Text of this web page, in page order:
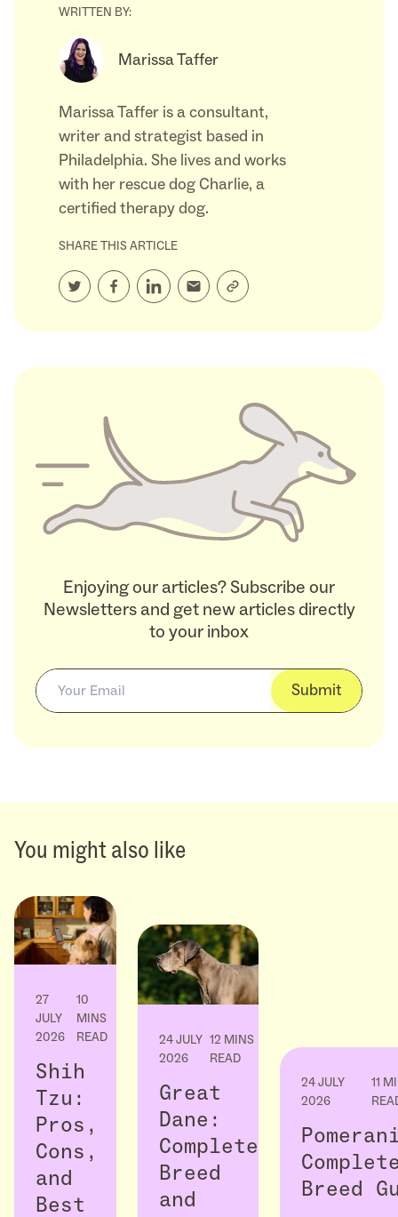
WRITTEN BY:
Marissa Taffer
Marissa Taffer is a consultant,
writer and strategist based in
Philadelphia. She lives and works
with her rescue dog Charlie, a
certified therapy dog.
SHARE THIS ARTICLE
Enjoying our articles? Subscribe our
Newsletters and get new articles directly
to your inbox
Submit
You might also like
27
JULY
2026
10
MINS
READ
Shih
Tzu:
Pros,
Cons,
and
Best
24 JULY
2026
12 MINS
READ
Great
Dane:
Complete
Breed
and
24 JULY
2026
11
Breed